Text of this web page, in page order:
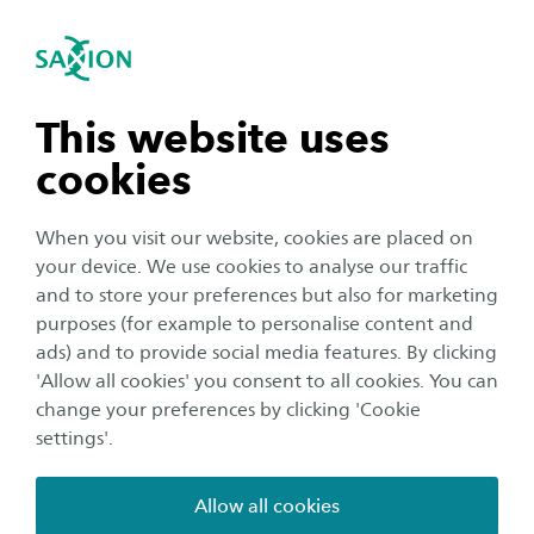
This website uses
cookies
When you visit our website, cookies are placed on
your device. We use cookies to analyse our traffic
and to store your preferences but also for marketing
purposes (for example to personalise content and
ads) and to provide social media features. By clicking
'Allow all cookies' you consent to all cookies. You can
change your preferences by clicking 'Cookie
settings'.
Allow all cookies
Open navigation
subnavigation
subnavigation
subnavigation
subnavigation
navigation
Create an account
Thank you for your interest in Saxion University
of Applied Sciences! We are looking forward to
welcoming you at one of our campuses. To
apply for a programme at Saxion, you first need
to create an account. Please complete the
following form. After submitting the form,